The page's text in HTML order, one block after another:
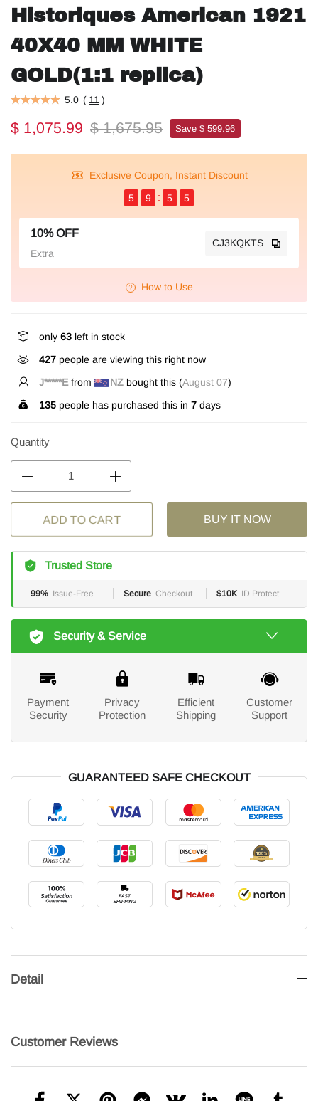
Historiques American 1921
40X40 MM WHITE
GOLD(1:1 replica)
5.0 ( 11 )
$ 1,075.99 $ 1,675.95 Save $ 599.96
Exclusive Coupon, Instant Discount
5
9 5 4
10% OFF
Extra
CJ3KQKTS
How to Use
only 63 left in stock
427 people are viewing this right now
J*****E from NZ bought this (August 07)
135 people has purchased this in 7 days
Quantity
ADD TO CART
BUY IT NOW
Trusted Store
99% Issue-Free Secure Checkout $10K ID Protect
Security & Service
Payment
Security
Privacy
Protection
Efficient
Shipping
Customer
Support
GUARANTEED SAFE CHECKOUT
Detail
Customer Reviews